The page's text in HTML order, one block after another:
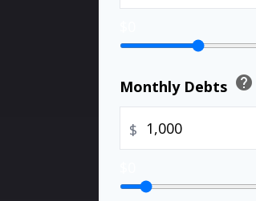
Monthly Debts help
$